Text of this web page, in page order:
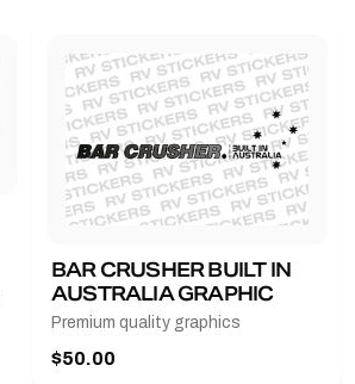
BAR CRUSHER BUILT IN
AUSTRALIA GRAPHIC
Premium quality graphics
$50.00